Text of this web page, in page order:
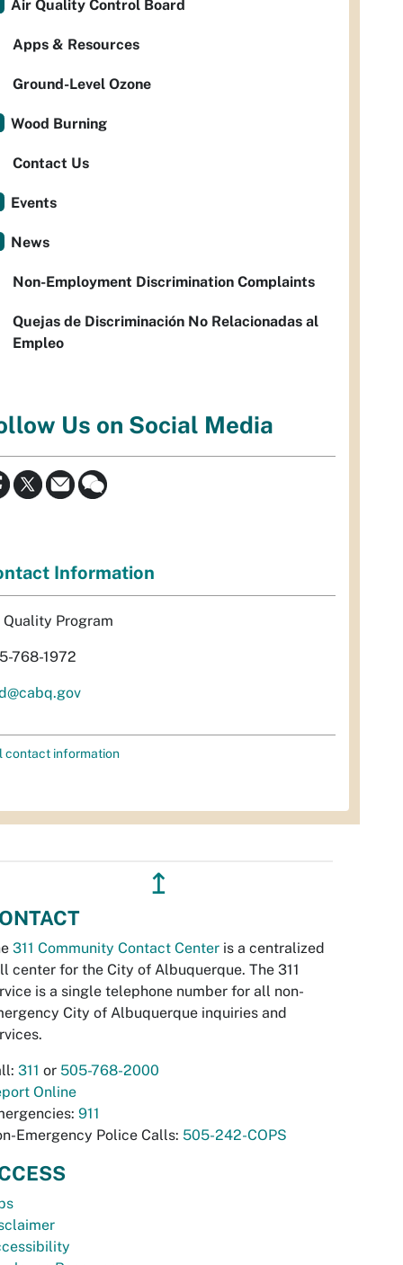
Air Quality Control Board
Apps & Resources
Ground-Level Ozone
Wood Burning
Contact Us
Events
News
Non-Employment Discrimination Complaints
Quejas de Discriminación No Relacionadas al
Empleo
Us on Social Media
Information
Quality Program
768-1972
contact information
↥
311 Community Contact Center is a centralized
center for the City of Albuquerque. The 311
is a single telephone number for all non-
City of Albuquerque inquiries and
311 or 505-768-2000
Online
911
Emergency Police Calls: 505-242-COPS